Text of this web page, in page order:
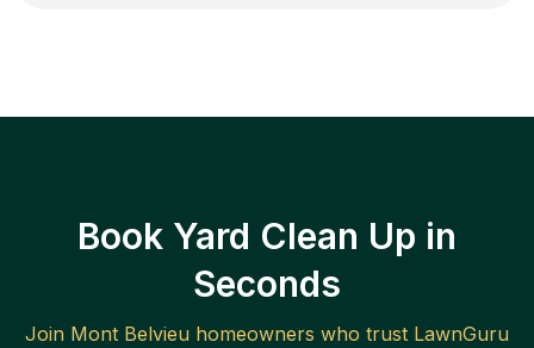
Book Yard Clean Up in
Seconds
Join Mont Belvieu homeowners who trust LawnGuru